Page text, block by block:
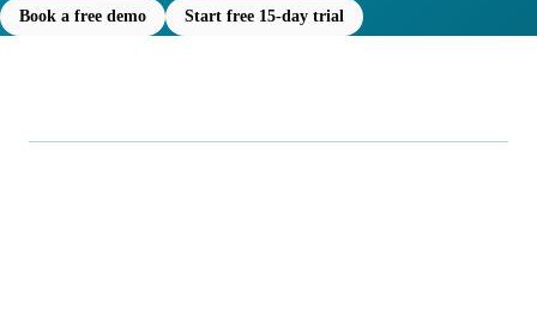
Book a free demo Start free 15-day trial